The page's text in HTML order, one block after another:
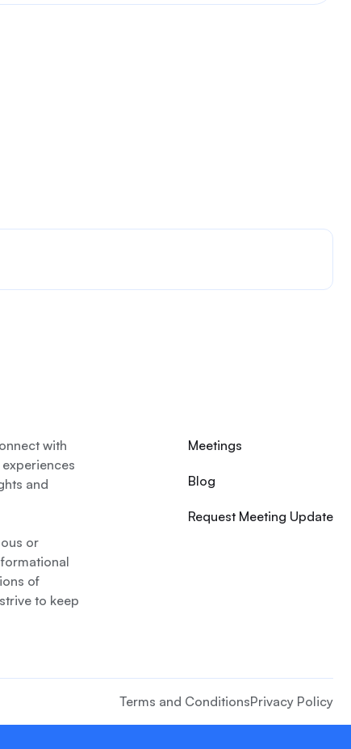
with
and
or
of
to keep
Meetings
Blog
Request Meeting Update
Terms and ConditionsPrivacy Policy